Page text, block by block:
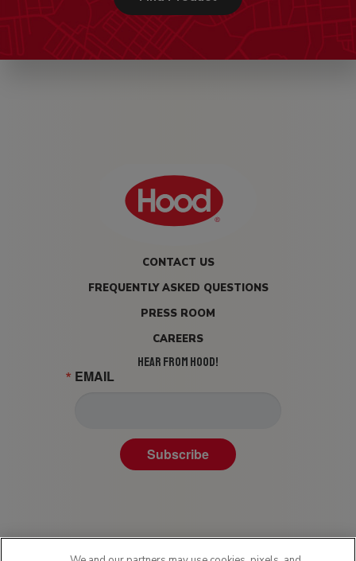
CONTACT US
FREQUENTLY ASKED QUESTIONS
PRESS ROOM
CAREERS
HEAR FROM HOOD!
EMAIL
Subscribe